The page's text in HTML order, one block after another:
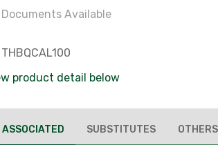
Documents Available
THBQCAL100
product detail below
ASSOCIATED SUBSTITUTES